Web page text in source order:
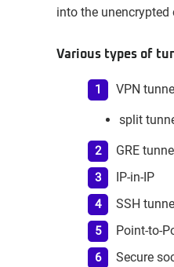
into the unencrypted
Various types of
VPN
split
GRE
IP-in-IP
SSH
Point-to-
Secure